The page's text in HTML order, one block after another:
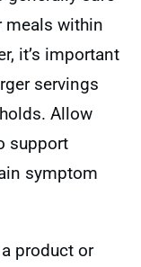
meals within
it’s important
servings
Allow
support
symptom
product or